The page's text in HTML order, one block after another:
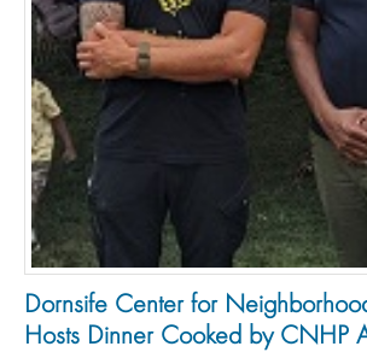
Dornsife Center for
Hosts Dinner Cooked by CNHP